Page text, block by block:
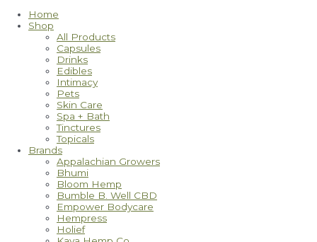
Home
Shop
All Products
Capsules
Drinks
Edibles
Intimacy
Pets
Skin Care
Spa + Bath
Tinctures
Topicals
Brands
Appalachian Growers
Bhumi
Bloom Hemp
Bumble B. Well CBD
Empower Bodycare
Hempress
Holief